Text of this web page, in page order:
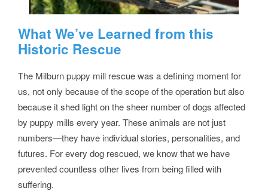
What We’ve Learned from this
Historic Rescue
The Milburn puppy mill rescue was a defining moment for
us, not only because of the scope of the operation but also
because it shed light on the sheer number of dogs affected
by puppy mills every year. These animals are not just
numbers—they have individual stories, personalities, and
futures. For every dog rescued, we know that we have
prevented countless other lives from being filled with
suffering.